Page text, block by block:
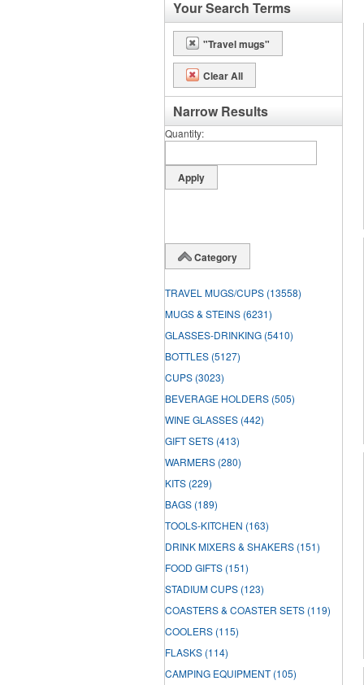
Your Search Terms
"Travel mugs"
Clear All
Narrow Results
Quantity
Category
TRAVEL MUGS/CUPS (13558)
MUGS & STEINS (6231)
GLASSES-DRINKING (5410)
BOTTLES (5127)
CUPS (3023)
BEVERAGE HOLDERS (505)
WINE GLASSES (442)
GIFT SETS (413)
WARMERS (280)
KITS (229)
BAGS (189)
TOOLS-KITCHEN (163)
DRINK MIXERS & SHAKERS (151)
FOOD GIFTS (151)
STADIUM CUPS (123)
COASTERS & COASTER SETS (119)
COOLERS (115)
FLASKS (114)
CAMPING EQUIPMENT (105)